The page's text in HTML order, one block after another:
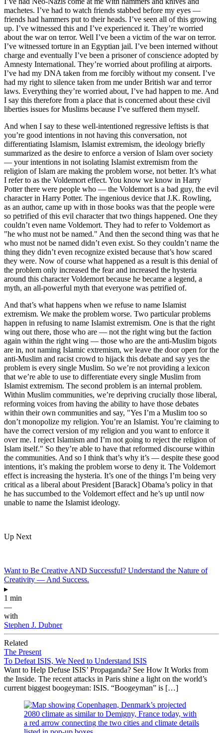
machetes. I’ve had to watch friends stabbed before my eyes —
friends had hammers put to their heads. I’ve seen all of this growing
up. I’ve witnessed this and I’ve experienced it. They’re worried
about the war on terror. Well I’ve been a victim of the war on terror.
I’ve witnessed torture in an Egyptian jail. I’ve been interned without
charge and eventually I’ve been a prisoner of conscience adopted by
Amnesty International. They’re worried about profiling at airports.
I’ve had my DNA taken from me forcibly without my consent. I’ve
had my right to silence taken from me under British war and terror
laws. Everything they’re worried about, I’ve had happen to me. And
I say this therefore from a place that is concerned about these civil
liberties issues for Muslims because I’ve suffered them myself.
And when I say to these well-intentioned regressive leftists is that
you’re good intentions in not having this conversation, not
differentiating Islamism, Islamist extremism, the ideology briefly
summarized as the desire to enforce a version of Islam over society
— your intentions in not isolating Islamist extremism from the
religion of Islam are making the problem worse, not better. It’s what
I refer to as the Voldemort effect. You know we know in Harry
Potter there were people who — the Voldemort is a bad guy, the evil
character in Harry Potter. The ingenious device that J.K. Rowling,
as an author, came up with in those books was that the people were
so petrified of this evil character that two things happened. One they
couldn’t even name Voldemort. They had to refer to Voldemort as
"he who must not be named." And then the second thing was that he
who must not be named didn’t even exist. So they couldn’t name the
thing they didn’t even recognize existed because that’s how scared
they were. Now of course what happened as a result is this denial of
the problem only increased the fear and increased the hysteria
around this character Voldemort because he became a legend, a
myth, an all-powerful myth that everyone was petrified of.
And that’s what happens when we refuse to name Islamist
extremism. We make the problem worse. Two particular problems
happen in refusing to name Islamist extremism. One is that the right
wing out there, those who are — not the right wing but the faction
again within the right wing — those who are the anti-Muslim bigots
are in, not naming Islamic extremism, we leave the door open for the
anti-Muslim and racist crowd to hijack this debate and say yes the
problem is every single Muslim. So we’re not providing a lexicon
that we’re able to use to differentiate every single Muslim from
Islamist extremism. The second problem is an internal problem.
Within Muslim communities, we’re depriving crucially those liberal,
reforming voices from having the ability to have those debates
within their own communities and say, "Yes I’m a Muslim too so
don’t monopolize my religion. You’re an Islamist. You’re claiming to
have the correct version of my religion and you want to enforce it
over me. I reject Islamism and I’m not going to reject the religion of
Islam itself." So they’re able to have that reformed discourse within
the communities. And so I think that’s why it’s — despite these good
intentions, it’s making the problem worse to deny it. The Voldemort
effect is increasing the hysteria. It’s one of the things I’m being very
critical as a liberal about President [Barack] Obama’s policy in that
he has succumbed to the Voldemort effect and he’s up until now
unable to name the Islamist ideology.
Up Next
Want to Be Creative AND Successful? Understand the Nature of
Creativity — And Success.
▸
1 min
—
with
Stephen J. Dubner
Related
The Present
To Defeat ISIS, We Need to Understand ISIS
Want to Help Defuse ISIS’ Propaganda? See How It Works from
the Inside. The recent attacks in Paris shine a light on the world’s
current biggest boogeyman: ISIS. “Boogeyman” is […]